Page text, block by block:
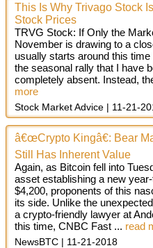
This Is Why Trivago Stock
Stock Prices
TRVG Stock: If Only the
November is drawing to a
usually starts around this
the seasonal rally that I have
completely absent. Instead,
more
Stock Market Advice 11-21-
â€œCrypto Kingâ€: Bear
Still Has Inherent Value
Again, as Bitcoin fell into
asset establishing a new
$4,200, proponents of this
its side. Unlike the
a crypto-friendly lawyer at
this time, CNBC Fast ... read
NewsBTC 11-21-2018